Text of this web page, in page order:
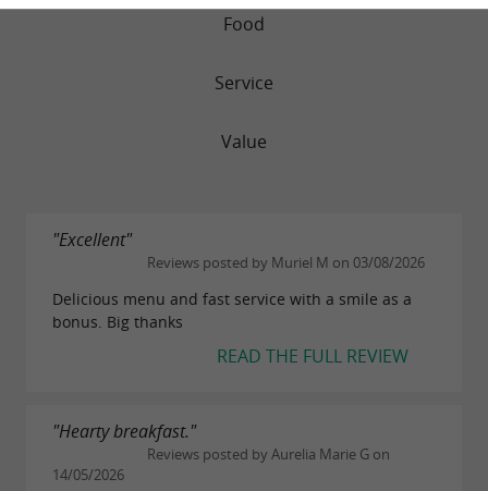
Food
Service
Value
"Excellent"
Reviews posted by Muriel M on 03/08/2026
Delicious menu and fast service with a smile as a
bonus. Big thanks
READ THE FULL REVIEW
"Hearty breakfast."
Reviews posted by Aurelia Marie G on
14/05/2026